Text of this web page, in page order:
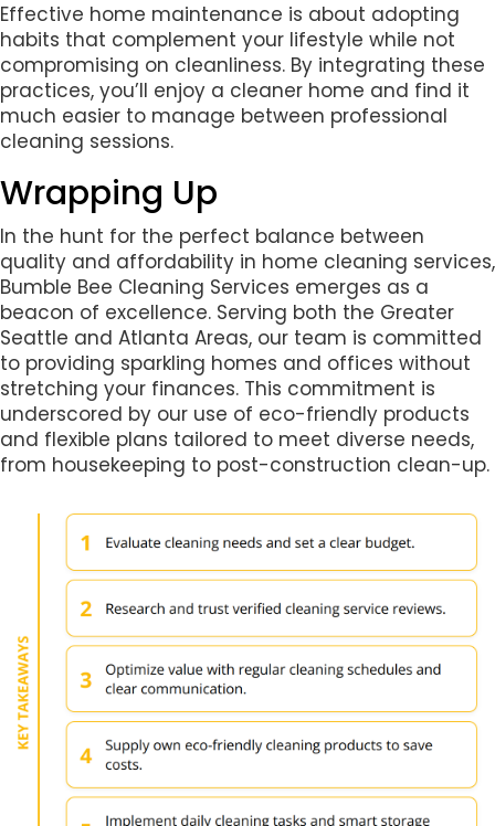
Effective home maintenance is about adopting
habits that complement your lifestyle while not
compromising on cleanliness. By integrating these
practices, you’ll enjoy a cleaner home and find it
much easier to manage between professional
cleaning sessions.
Wrapping Up
In the hunt for the perfect balance between
quality and affordability in home cleaning services,
Bumble Bee Cleaning Services emerges as a
beacon of excellence. Serving both the Greater
Seattle and Atlanta Areas, our team is committed
to providing sparkling homes and offices without
stretching your finances. This commitment is
underscored by our use of eco-friendly products
and flexible plans tailored to meet diverse needs,
from housekeeping to post-construction clean-up.